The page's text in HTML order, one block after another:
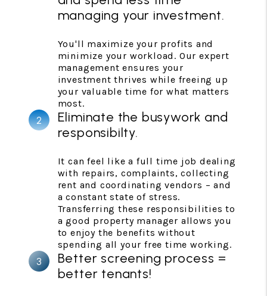
managing your investment.
You'll maximize your profits and
minimize your workload. Our expert
management ensures your
investment thrives while freeing up
your valuable time for what matters
most.
Eliminate the busywork and
responsibilty.
It can feel like a full time job dealing
with repairs, complaints, collecting
rent and coordinating vendors – and
a constant state of stress.
Transferring these responsibilities to
a good property manager allows you
to enjoy the benefits without
spending all your free time working.
Better screening process =
better tenants!